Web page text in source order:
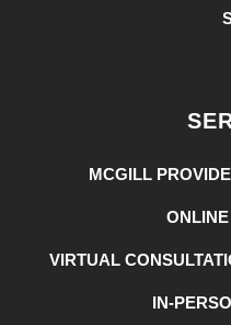
MCGILL
VIRTUAL
IN-